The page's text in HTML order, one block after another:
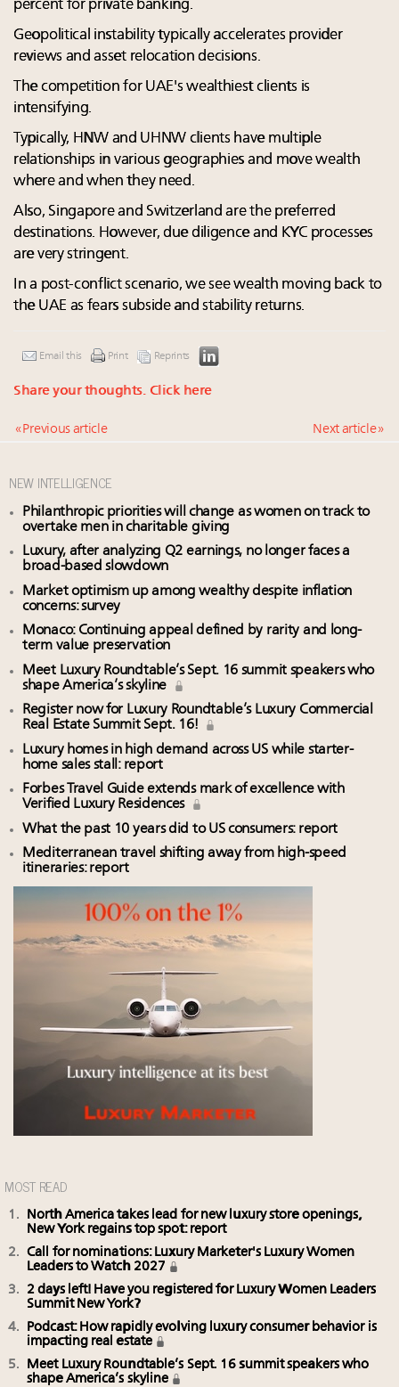
percent for private banking.
Geopolitical instability typically accelerates provider
reviews and asset relocation decisions.
The competition for UAE's wealthiest clients is
intensifying.
Typically, HNW and UHNW clients have multiple
relationships in various geographies and move wealth
where and when they need.
Also, Singapore and Switzerland are the preferred
destinations. However, due diligence and KYC processes
are very stringent.
In a post-conflict scenario, we see wealth moving back to
the UAE as fears subside and stability returns.
Email this Print Reprints
Share your thoughts. Click here
« Previous article Next article »
NEW INTELLIGENCE
Philanthropic priorities will change as women on track to
overtake men in charitable giving
Luxury, after analyzing Q2 earnings, no longer faces a
broad-based slowdown
Market optimism up among wealthy despite inflation
concerns: survey
Monaco: Continuing appeal defined by rarity and long-
term value preservation
Meet Luxury Roundtable’s Sept. 16 summit speakers who
shape America’s skyline
Register now for Luxury Roundtable’s Luxury Commercial
Real Estate Summit Sept. 16!
Luxury homes in high demand across US while starter-
home sales stall: report
Forbes Travel Guide extends mark of excellence with
Verified Luxury Residences
What the past 10 years did to US consumers: report
Mediterranean travel shifting away from high-speed
itineraries: report
MOST READ
North America takes lead for new luxury store openings,
New York regains top spot: report
Call for nominations: Luxury Marketer's Luxury Women
Leaders to Watch 2027
2 days left! Have you registered for Luxury Women Leaders
Summit New York?
Podcast: How rapidly evolving luxury consumer behavior is
impacting real estate
Meet Luxury Roundtable’s Sept. 16 summit speakers who
shape America’s skyline